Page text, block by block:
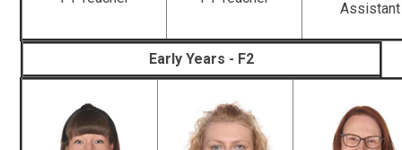
Assistant
Early Years - F2